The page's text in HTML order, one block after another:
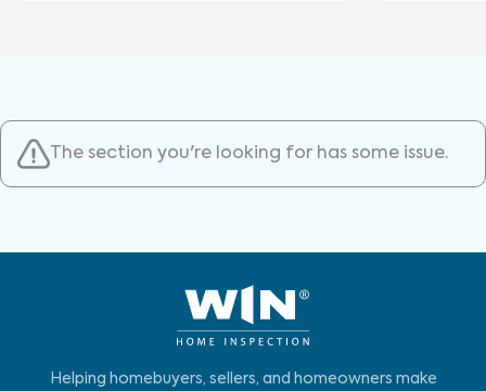
The section you're looking for has some issue.
Helping homebuyers, sellers, and homeowners make